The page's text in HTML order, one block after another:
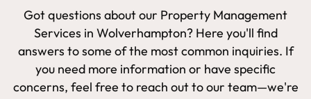
Got questions about our Property Management
Services in Wolverhampton? Here you'll find
answers to some of the most common inquiries. If
you need more information or have specific
concerns, feel free to reach out to our team—we're